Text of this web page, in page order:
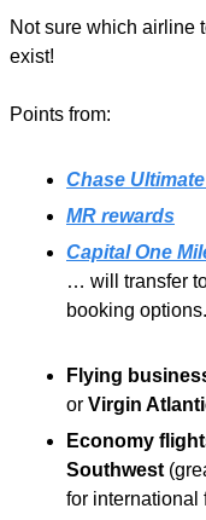
Not sure which airline
exist!
Points from:
Chase
MR rewards
Capital One
… will transfer
booking options.
Flying
or Virgin
Economy
Southwest
for international